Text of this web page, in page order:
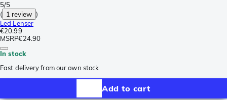
5/5
( 1 review )
Led Lenser
€20.99
MSRP€24.90
In stock
Fast delivery from our own stock
Add to cart